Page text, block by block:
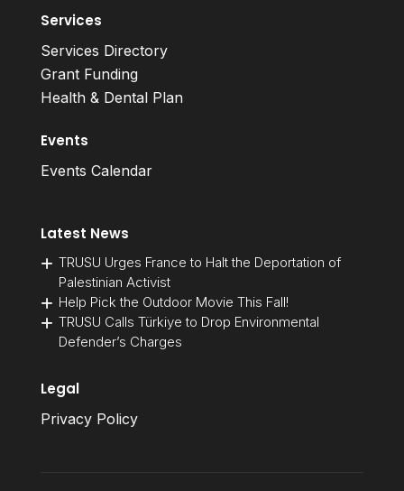
Services
Services Directory
Grant Funding
Health & Dental Plan
Events
Events Calendar
Latest News
TRUSU Urges France to Halt the Deportation of
Palestinian Activist
Help Pick the Outdoor Movie This Fall!
TRUSU Calls Türkiye to Drop Environmental
Defender’s Charges
Legal
Privacy Policy